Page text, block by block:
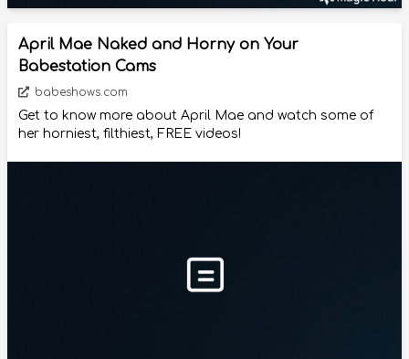
April Mae Naked and Horny on Your
Babestation Cams
babeshows.com
Get to know more about April Mae and watch some of
her horniest, filthiest, FREE videos!